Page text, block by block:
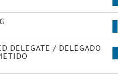
DELEGATE / DELEGADO